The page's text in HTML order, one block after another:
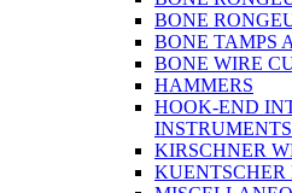
BONE
BONE TAMPS
BONE WIRE
HAMMERS
HOOK-END
INSTRUMENTS
KIRSCHNER
KUENTSCHER